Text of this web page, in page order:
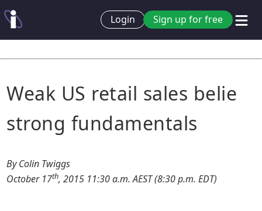
Login Sign up for free
Weak US retail sales belie
strong fundamentals
By Colin Twiggs
October 17th, 2015 11:30 a.m. AEST (8:30 p.m. EDT)